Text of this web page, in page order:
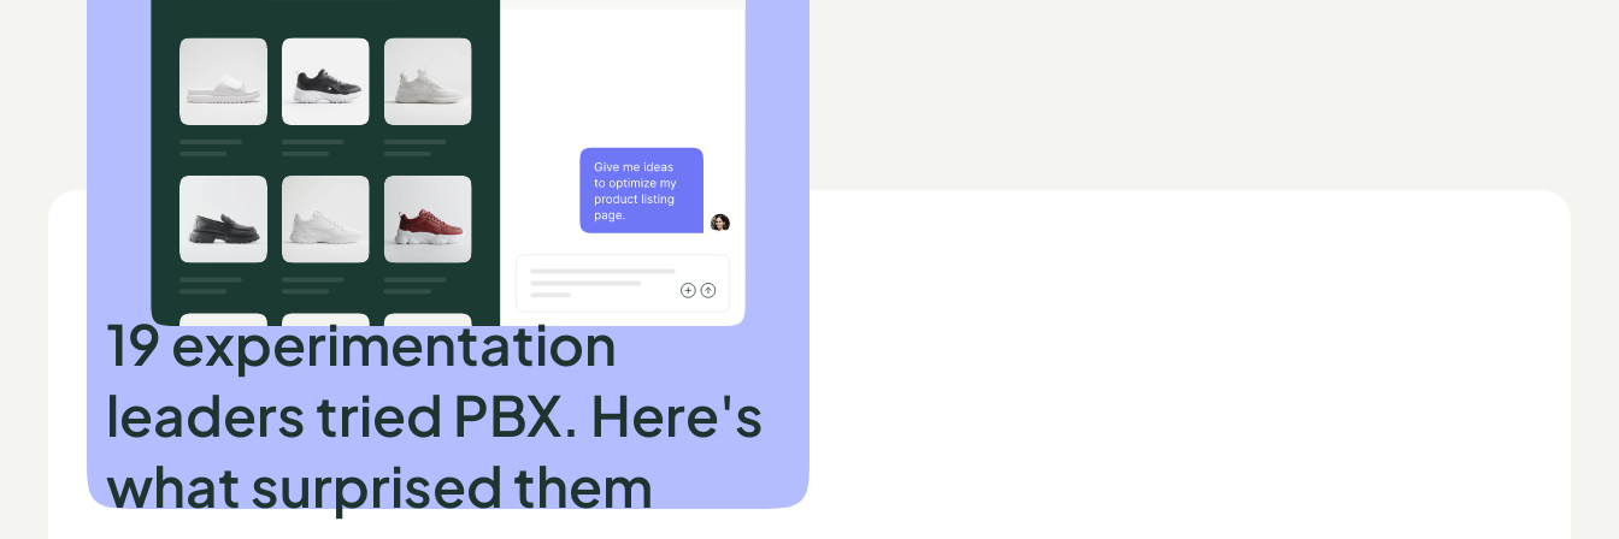
INDEPENDENT RESEARCH BY SPEERO
19 experimentation
leaders tried PBX. Here's
what surprised them